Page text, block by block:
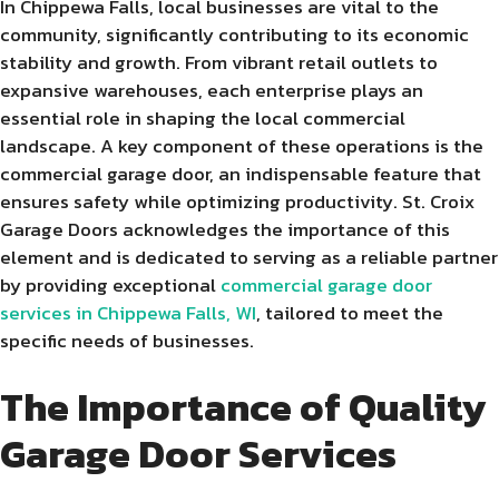
In Chippewa Falls, local businesses are vital to the
community, significantly contributing to its economic
stability and growth. From vibrant retail outlets to
expansive warehouses, each enterprise plays an
essential role in shaping the local commercial
landscape. A key component of these operations is the
commercial garage door, an indispensable feature that
ensures safety while optimizing productivity. St. Croix
Garage Doors acknowledges the importance of this
element and is dedicated to serving as a reliable partner
by providing exceptionalcommercial garage door
services in Chippewa Falls, WI, tailored to meet the
specific needs of businesses.
The Importance of Quality
Garage Door Services